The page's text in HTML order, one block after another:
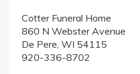
Cotter Funeral Home
860 N Webster Avenue
De Pere, WI 54115
920-336-8702